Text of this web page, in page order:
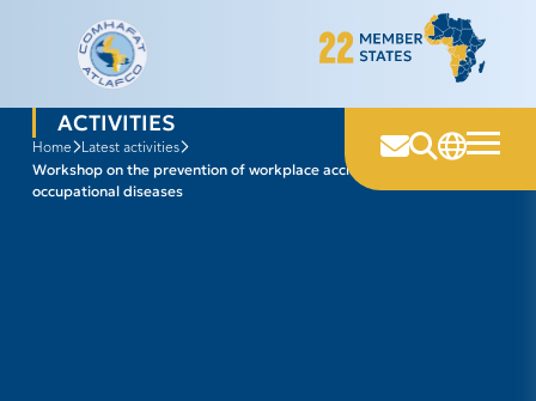
ACTIVITIES
home latest activities
workshop on the prevention of workplace accidents and
occupational diseases